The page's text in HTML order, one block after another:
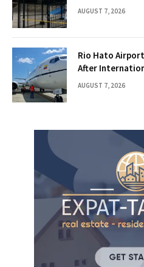
AUGUST 7, 2026
Rio Hato
After
AUGUST 7, 2026